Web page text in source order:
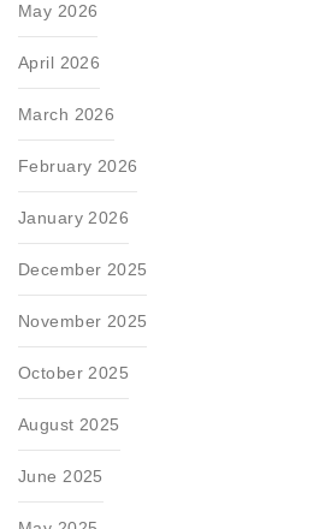
May 2026
April 2026
March 2026
February 2026
January 2026
December 2025
November 2025
October 2025
August 2025
June 2025